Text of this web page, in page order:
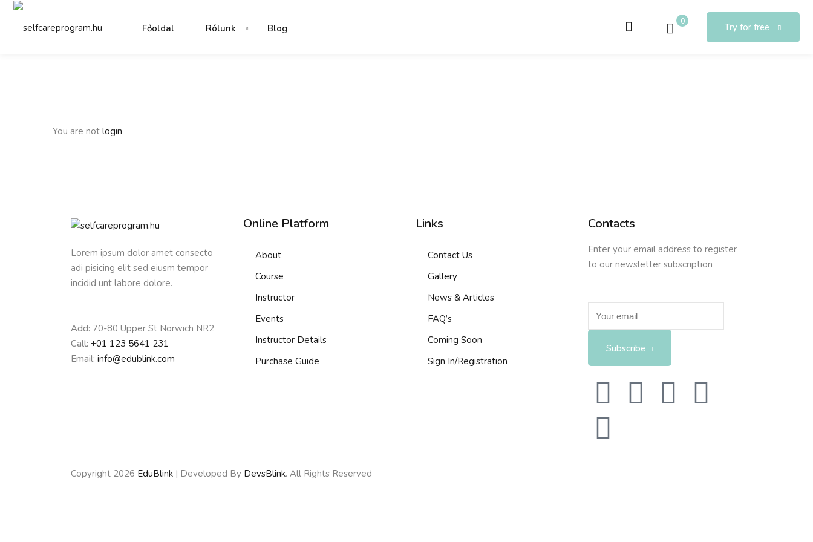
Főoldal Rólunk Blog
0 Try for free
You are not login
Lorem ipsum dolor amet consecto
adi pisicing elit sed eiusm tempor
incidid unt labore dolore.
Add: 70-80 Upper St Norwich NR2
Call: +01 123 5641 231
Email: info@edublink.com
Online Platform
About
Course
Instructor
Events
Instructor Details
Purchase Guide
Links
Contact Us
Gallery
News & Articles
FAQ’s
Coming Soon
Sign In/Registration
Contacts
Enter your email address to register
to our newsletter subscription
Subscribe
Copyright 2026 EduBlink | Developed By DevsBlink. All Rights Reserved
Lost your password?